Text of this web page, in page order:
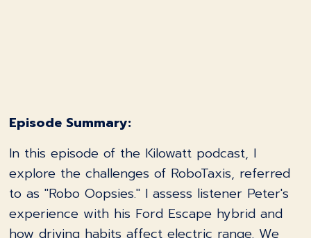
Episode Summary:
In this episode of the Kilowatt podcast, I
explore the challenges of RoboTaxis, referred
to as "Robo Oopsies." I assess listener Peter's
experience with his Ford Escape hybrid and
how driving habits affect electric range. We